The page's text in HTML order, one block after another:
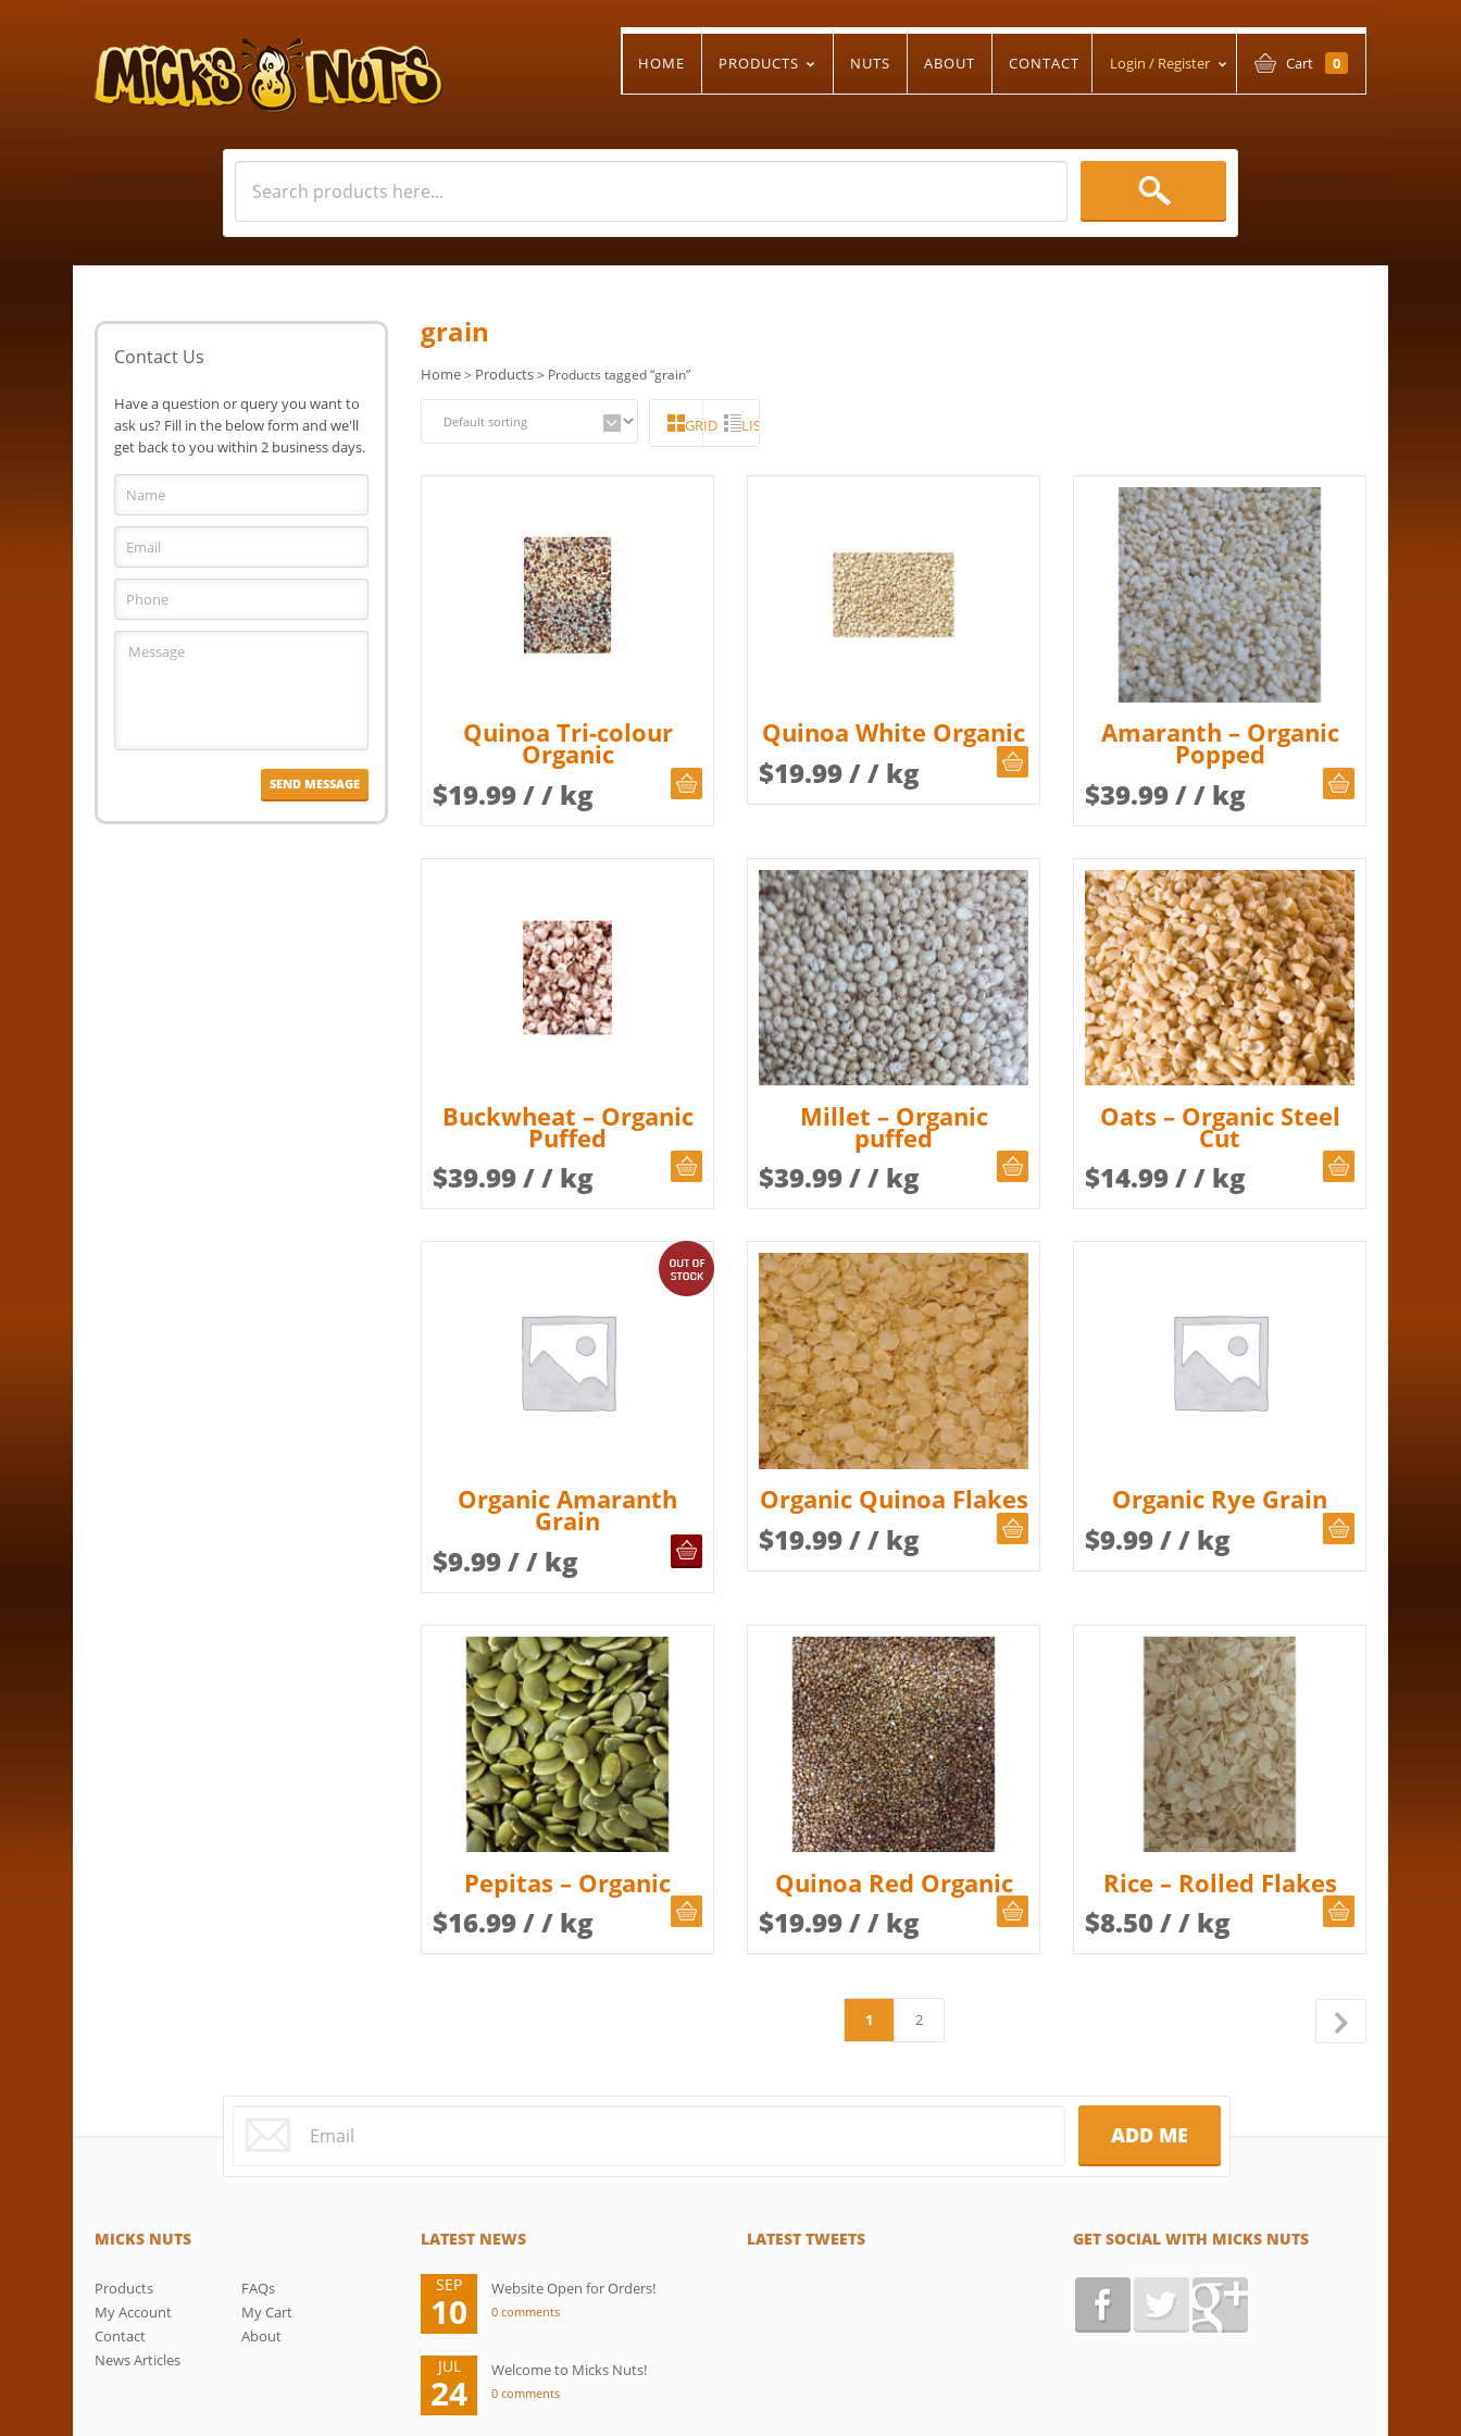
HOME PRODUCTS NUTS ABOUT CONTACT Login / Register Cart 0
grain
Home> Products> Products tagged “grain”
GRID LIST
Quinoa Tri-colour
Organic
$19.99/ / kg CHOOSE QUANTITY
Quinoa White Organic
$19.99/ / kg
Amaranth – Organic
Popped
$39.99/ / kg
Buckwheat – Organic
Puffed
$39.99/ / kg
Millet – Organic
puffed
$39.99/ / kg
Oats – Organic Steel
Cut
$14.99/ / kg
out of stock
Organic Amaranth
Grain
$9.99/ / kg OUT OF STOCK
Organic Quinoa Flakes
$19.99/ / kg
Organic Rye Grain
$9.99/ / kg
Pepitas – Organic
$16.99/ / kg
Quinoa Red Organic
$19.99/ / kg
Rice – Rolled Flakes
$8.50/ / kg
1 2
Contact Us
Have a question or query you want to
ask us? Fill in the below form and we'll
get back to you within 2 business days.
MICKS NUTS
Products
FAQs
My Account
My Cart
Contact
About
News Articles
LATEST NEWS
SEP
10
Website Open for Orders!
0 comments
JUL
24
Welcome to Micks Nuts!
0 comments
LATEST TWEETS GET SOCIAL WITH MICKS NUTS